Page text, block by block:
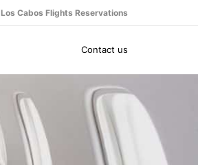
Los Cabos Flights Reservations
Contact us